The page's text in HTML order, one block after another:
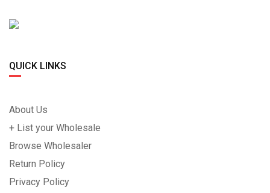
QUICK LINKS
About Us
+ List your Wholesale
Browse Wholesaler
Return Policy
Privacy Policy